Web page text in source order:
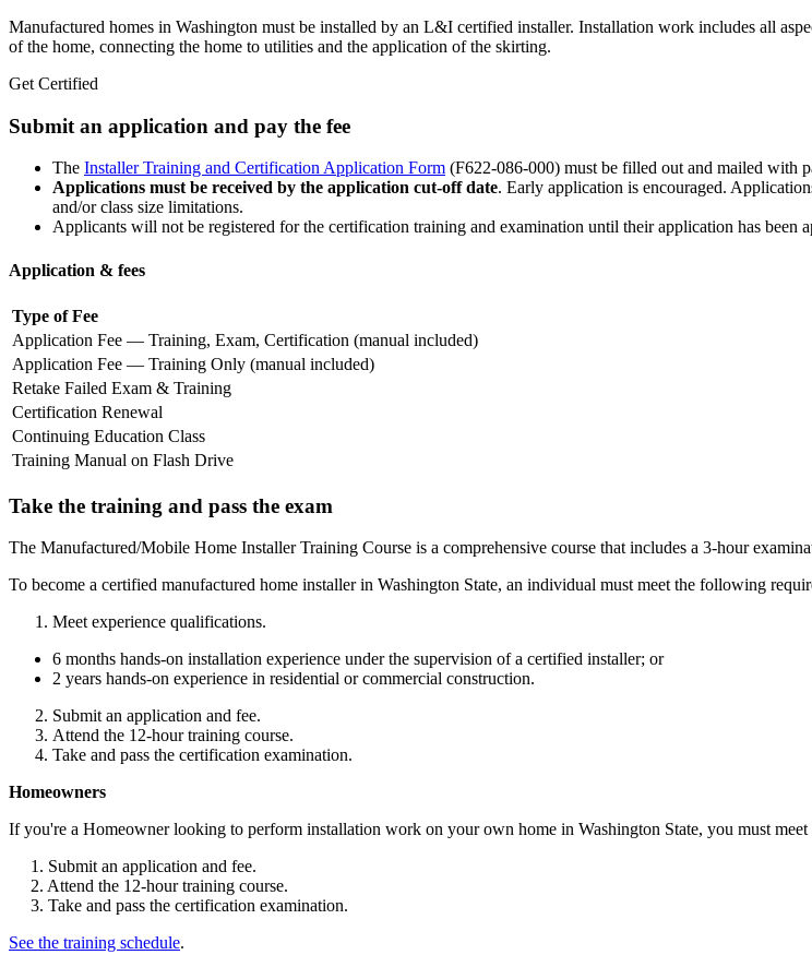
Manufactured homes in Washington must be installed by an L&I certified installer. Installation work includes all
of the home, connecting the home to utilities and the application of the skirting.
Get Certified
Submit an application and pay the fee
The Installer Training and Certification Application Form (F622-086-000) must be filled out and mailed with
Applications must be received by the application cut-off date. Early application is encouraged.
and/or class size limitations.
Applicants will not be registered for the certification training and examination until their application has been
Application & fees
Type of Fee
Application Fee — Training, Exam, Certification (manual included)
Application Fee — Training Only (manual included)
Retake Failed Exam & Training
Certification Renewal
Continuing Education Class
Training Manual on Flash Drive
Take the training and pass the exam
The Manufactured/Mobile Home Installer Training Course is a comprehensive course that includes a 3-hour
To become a certified manufactured home installer in Washington State, an individual must meet the following
Meet experience qualifications.
6 months hands-on installation experience under the supervision of a certified installer; or
2 years hands-on experience in residential or commercial construction.
Submit an application and fee.
Attend the 12-hour training course.
Take and pass the certification examination.
Homeowners
If you're a Homeowner looking to perform installation work on your own home in Washington State, you must
1. Submit an application and fee.
2. Attend the 12-hour training course.
3. Take and pass the certification examination.
See the training schedule.